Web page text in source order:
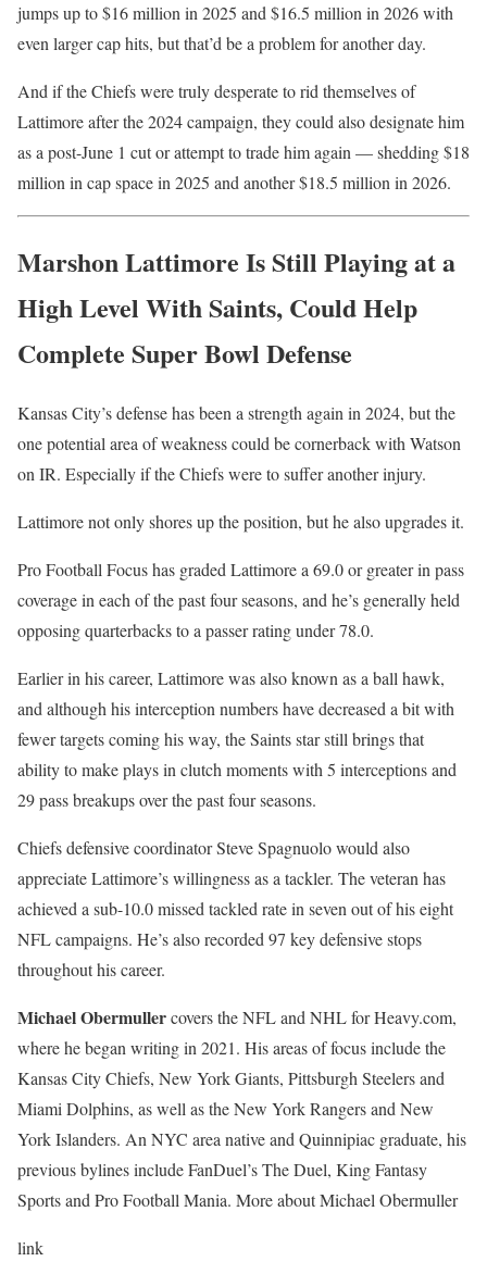
jumps up to $16 million in 2025 and $16.5 million in 2026 with
even larger cap hits, but that’d be a problem for another day.
And if the Chiefs were truly desperate to rid themselves of
Lattimore after the 2024 campaign, they could also designate him
as a post-June 1 cut or attempt to trade him again — shedding $18
million in cap space in 2025 and another $18.5 million in 2026.
Marshon Lattimore Is Still Playing at a
High Level With Saints, Could Help
Complete Super Bowl Defense
Kansas City’s defense has been a strength again in 2024, but the
one potential area of weakness could be cornerback with Watson
on IR. Especially if the Chiefs were to suffer another injury.
Lattimore not only shores up the position, but he also upgrades it.
Pro Football Focus has graded Lattimore a 69.0 or greater in pass
coverage in each of the past four seasons, and he’s generally held
opposing quarterbacks to a passer rating under 78.0.
Earlier in his career, Lattimore was also known as a ball hawk,
and although his interception numbers have decreased a bit with
fewer targets coming his way, the Saints star still brings that
ability to make plays in clutch moments with 5 interceptions and
29 pass breakups over the past four seasons.
Chiefs defensive coordinator Steve Spagnuolo would also
appreciate Lattimore’s willingness as a tackler. The veteran has
achieved a sub-10.0 missed tackled rate in seven out of his eight
NFL campaigns. He’s also recorded 97 key defensive stops
throughout his career.
Michael Obermullercovers the NFL and NHL for Heavy.com,
where he began writing in 2021. His areas of focus include the
Kansas City Chiefs, New York Giants, Pittsburgh Steelers and
Miami Dolphins, as well as the New York Rangers and New
York Islanders. An NYC area native and Quinnipiac graduate, his
previous bylines include FanDuel’s The Duel, King Fantasy
Sports and Pro Football Mania. More about Michael Obermuller
link